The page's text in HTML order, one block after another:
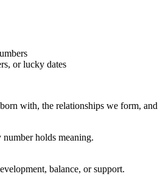
or lucky dates
with, the relationships we form,
holds meaning.
balance, or support.